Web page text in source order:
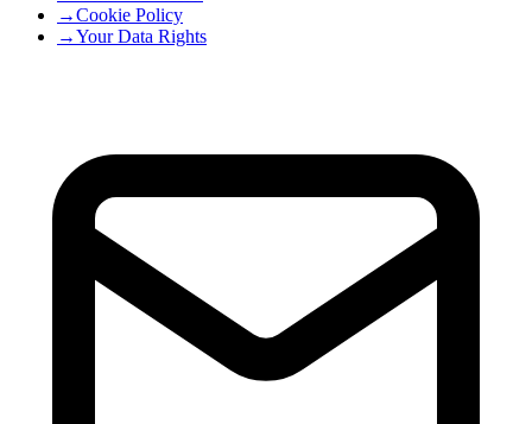
→Cookie Policy
→Your Data Rights